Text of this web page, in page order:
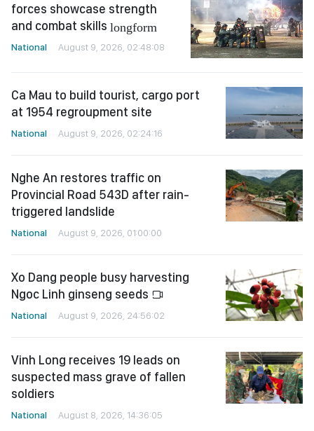
forces showcase strength
and combat skills longform
National August 9, 2026, 02:48:08
Ca Mau to build tourist, cargo port
at 1954 regroupment site
National August 9, 2026, 02:24:16
Nghe An restores traffic on
Provincial Road 543D after rain-
triggered landslide
National August 9, 2026, 01:00:00
Xo Dang people busy harvesting
Ngoc Linh ginseng seeds
National August 9, 2026, 24:56:02
Vinh Long receives 19 leads on
suspected mass grave of fallen
soldiers
National August 8, 2026, 14:36:05